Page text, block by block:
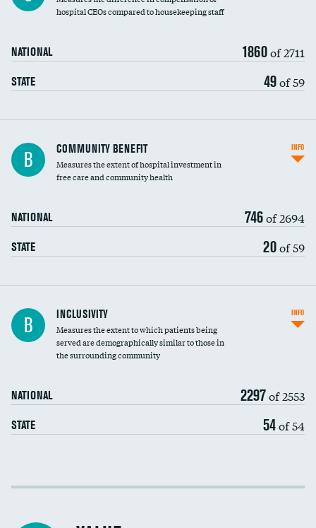
hospital CEOs compared to housekeeping staff
NATIONAL 1860of 2711
STATE 49of 59
Ratio of executive compensation to
housekeeping wages
B COMMUNITY BENEFIT
Measures the extent of hospital investment in
free care and community health
NATIONAL 746of 2694
STATE 20of 59
INFO
Financial assistance
Community investment
B INCLUSIVITY
Measures the extent to which patients being
served are demographically similar to those in
the surrounding community
NATIONAL 2297of 2553
STATE 54of 54
INFO
Income inclusivity